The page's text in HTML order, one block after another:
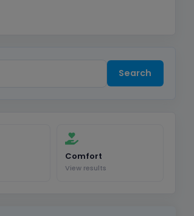
Search
Comfort
View results